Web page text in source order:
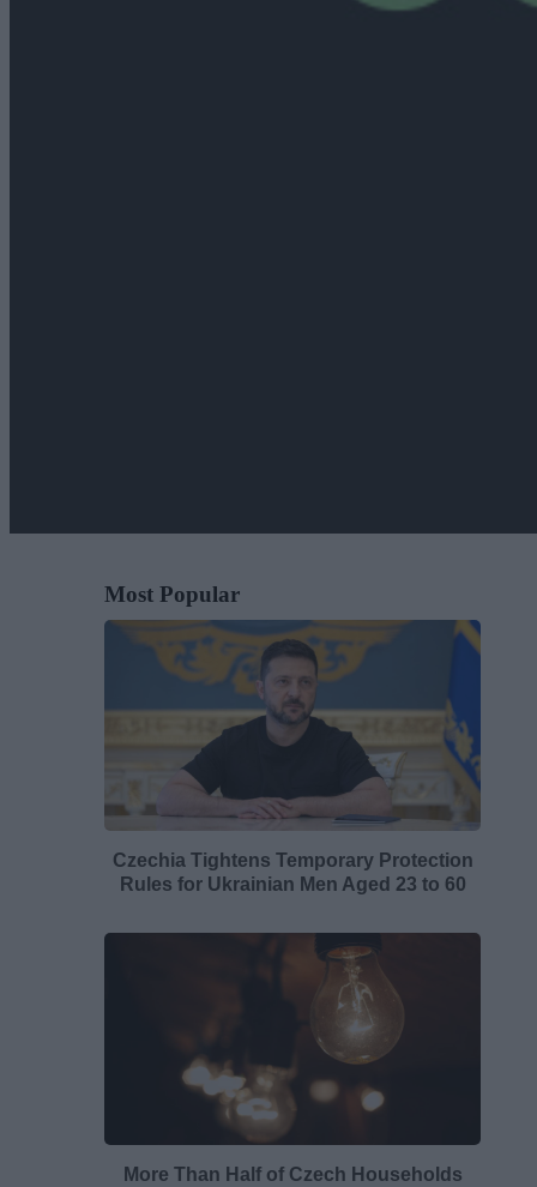
Most Popular
Czechia Tightens Temporary Protection
Rules for Ukrainian Men Aged 23 to 60
More Than Half of Czech Households